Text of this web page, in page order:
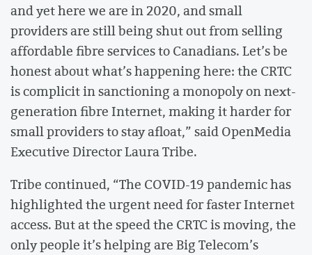
and yet here we are in 2020, and small
providers are still being shut out from selling
affordable fibre services to Canadians. Let’s be
honest about what’s happening here: the CRTC
is complicit in sanctioning a monopoly on next-
generation fibre Internet, making it harder for
small providers to stay afloat,” said OpenMedia
Executive Director Laura Tribe.
Tribe continued, “The COVID-19 pandemic has
highlighted the urgent need for faster Internet
access. But at the speed the CRTC is moving, the
only people it’s helping are Big Telecom’s